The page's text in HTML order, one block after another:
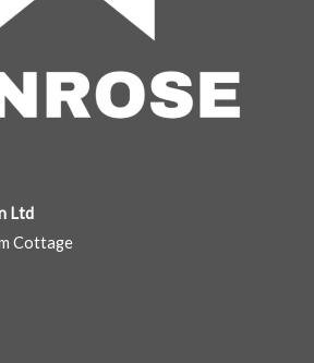
Ltd
Cottage